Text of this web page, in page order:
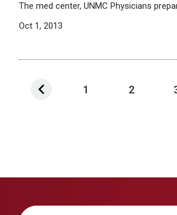
The med center, UNMC Physicians
Oct 1, 2013
1 2